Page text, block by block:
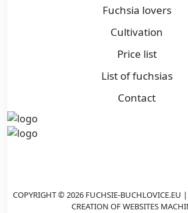
Fuchsia lovers
Cultivation
Price list
List of fuchsias
Contact
COPYRIGHT © 2026 FUCHSIE-BUCHLOVICE.EU |
CREATION OF WEBSITES